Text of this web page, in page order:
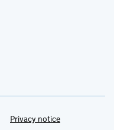
Privacy notice